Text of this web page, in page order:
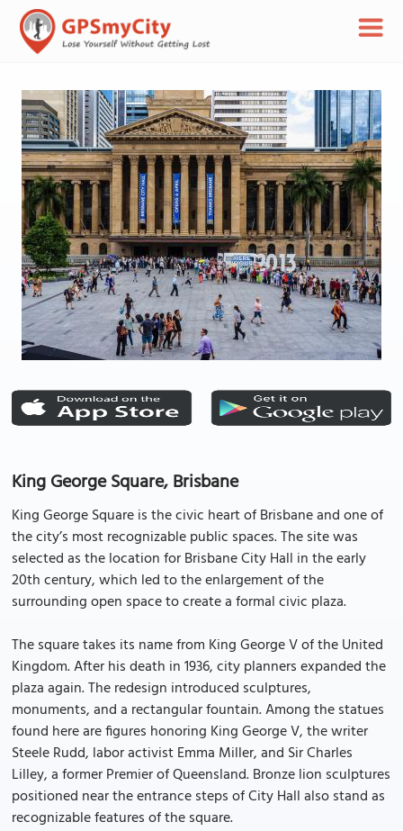
King George Square, Brisbane
King George Square is the civic heart of Brisbane and one of
the city’s most recognizable public spaces. The site was
selected as the location for Brisbane City Hall in the early
20th century, which led to the enlargement of the
surrounding open space to create a formal civic plaza.
The square takes its name from King George V of the United
Kingdom. After his death in 1936, city planners expanded the
plaza again. The redesign introduced sculptures,
monuments, and a rectangular fountain. Among the statues
found here are figures honoring King George V, the writer
Steele Rudd, labor activist Emma Miller, and Sir Charles
Lilley, a former Premier of Queensland. Bronze lion sculptures
positioned near the entrance steps of City Hall also stand as
recognizable features of the square.